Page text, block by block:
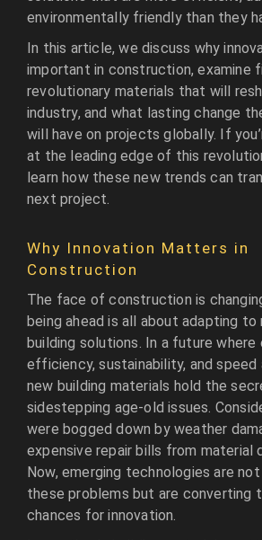
environmentally friendly than they
In this article, we discuss why
important in construction, examine
revolutionary materials that will
industry, and what lasting change
will have on projects globally. If
at the leading edge of this
learn how these new trends can
next project.
Why Innovation Matters in
Construction
The face of construction is
being ahead is all about adapting to
building solutions. In a future where
efficiency, sustainability, and speed
new building materials hold the
sidestepping age-old issues.
were bogged down by weather
expensive repair bills from material
Now, emerging technologies are
these problems but are converting
chances for innovation.